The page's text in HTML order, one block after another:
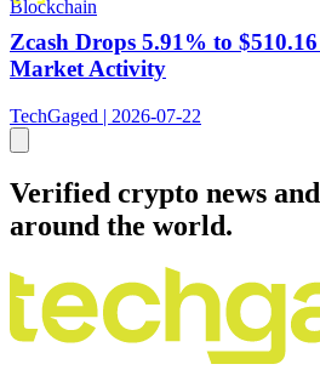
Blockchain
Zcash Drops 5.91% to
Market Activity
TechGaged | 2026-07-22
Verified crypto news
around the world.